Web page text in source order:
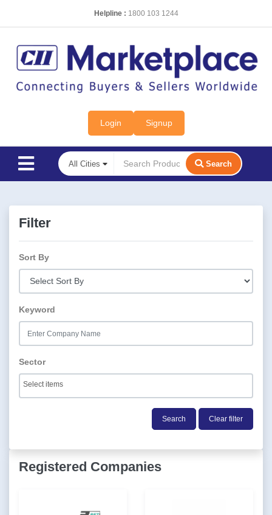
Helpline : 1800 103 1244
Login Signup
Search
Filter
Sort By
Keyword
Sector
Search Clear filter
Registered Companies